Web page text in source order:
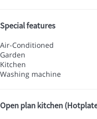
Special features
Air-Conditioned
Garden
Kitchen
Washing machine
Open plan kitchen